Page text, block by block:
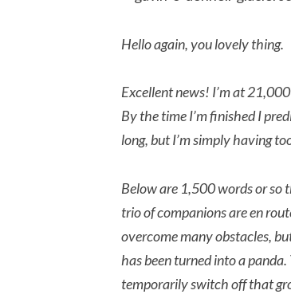
Hello again, you lovely thing.
Excellent news! I’m at
By the time I’m finished I
long, but I’m simply having
Below are 1,500 words or so
trio of companions are en
overcome many obstacles,
has been turned into a panda.
temporarily switch off that